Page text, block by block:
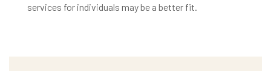
services for individuals may be a better fit.